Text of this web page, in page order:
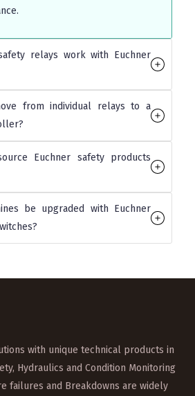
relays work with Euchner
from individual relays to a
Euchner safety products
be upgraded with Euchner
with unique technical products in
Hydraulics and Condition Monitoring
failures and Breakdowns are widely